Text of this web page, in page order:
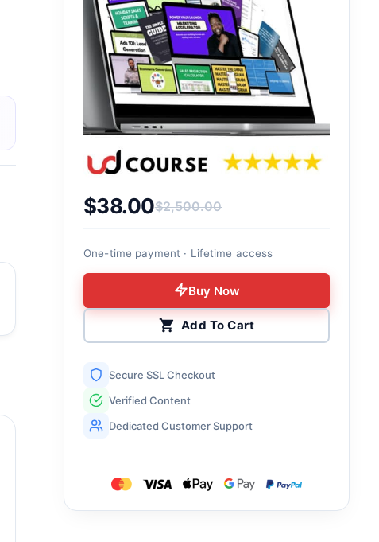
$2,500.00
Original price was: $2,500.00.
$38.00
Current price is: $38.00.
One-time payment · Lifetime access
Buy Now
Add To Cart
Secure SSL Checkout
Verified Content
Dedicated Customer Support